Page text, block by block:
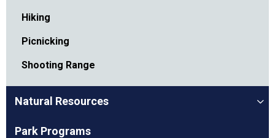
Hiking
Picnicking
Shooting Range
Natural Resources
Park Programs